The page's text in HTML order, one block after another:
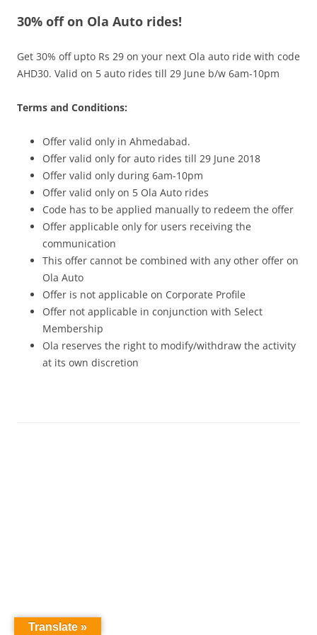
Olacabs Blogs
30% off on Ola Auto rides!
Get 30% off upto Rs 29 on your next Ola auto ride with code
AHD30. Valid on 5 auto rides till 29 June b/w 6am-10pm
Terms and Conditions:
Offer valid only in Ahmedabad.
Offer valid only for auto rides till 29 June 2018
Offer valid only during 6am-10pm
Offer valid only on 5 Ola Auto rides
Code has to be applied manually to redeem the offer
Offer applicable only for users receiving the
communication
This offer cannot be combined with any other offer on
Ola Auto
Offer is not applicable on Corporate Profile
Offer not applicable in conjunction with Select
Membership
Ola reserves the right to modify/withdraw the activity
at its own discretion
Translate »